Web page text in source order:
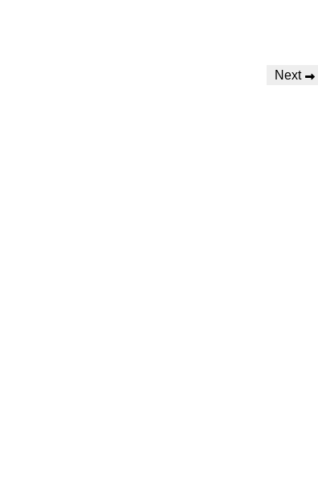
Next
Next